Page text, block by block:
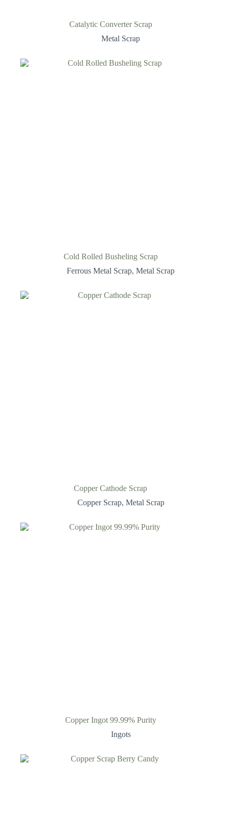
Catalytic Converter Scrap
Metal Scrap
Cold Rolled Busheling Scrap
Ferrous Metal Scrap,Metal Scrap
Copper Cathode Scrap
Copper Scrap, Metal Scrap
Copper Ingot 99.99% Purity
Ingots